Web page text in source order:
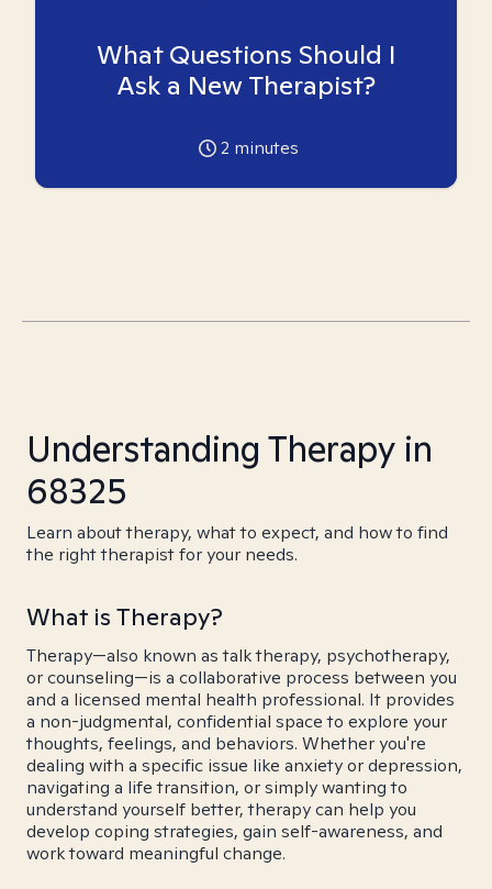
What Questions Should I
Ask a New Therapist?
2 minutes
Understanding Therapy in
68325
Learn about therapy, what to expect, and how to find
the right therapist for your needs.
What is Therapy?
Therapy—also known as talk therapy, psychotherapy,
or counseling—is a collaborative process between you
and a licensed mental health professional. It provides
a non-judgmental, confidential space to explore your
thoughts, feelings, and behaviors. Whether you're
dealing with a specific issue like anxiety or depression,
navigating a life transition, or simply wanting to
understand yourself better, therapy can help you
develop coping strategies, gain self-awareness, and
work toward meaningful change.